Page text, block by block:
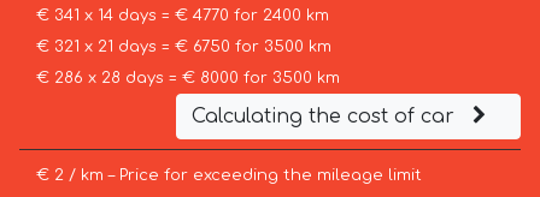
€ 341 x 14 days = € 4770 for 2400 km
€ 321 x 21 days = € 6750 for 3500 km
€ 286 x 28 days = € 8000 for 3500 km
Calculating the cost of car
€ 2 / km – Price for exceeding the mileage limit